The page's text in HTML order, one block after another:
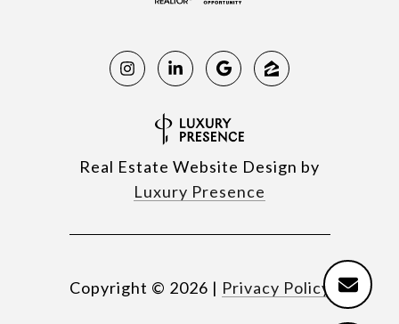
Real Estate Website Design by
Luxury Presence
Copyright © 2026 | Privacy Policy